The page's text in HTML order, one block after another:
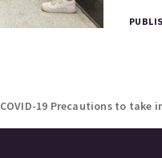
COVID-19 Precautions to take